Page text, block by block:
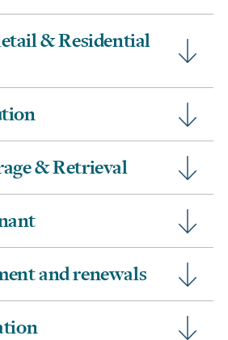
& Residential
& Retrieval
and renewals